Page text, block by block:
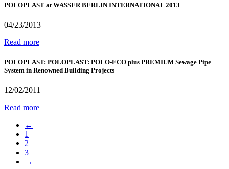
POLOPLAST at WASSER BERLIN INTERNATIONAL 2013
04/23/2013
Read more
POLOPLAST: POLOPLAST: POLO-ECO plus PREMIUM Sewage Pipe
System in Renowned Building Projects
12/02/2011
Read more
←
1
2
3
→